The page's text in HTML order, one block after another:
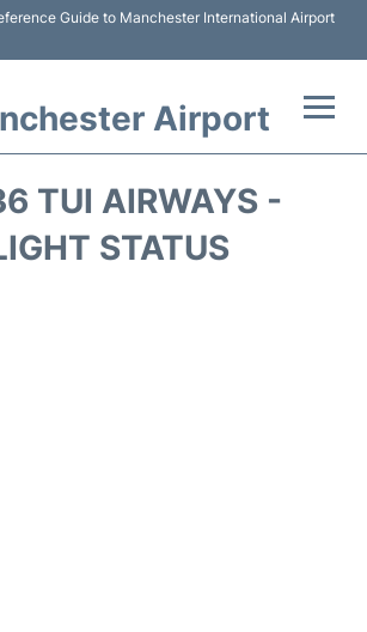
Guide to Manchester International Airport
Airport
TUI AIRWAYS -
STATUS